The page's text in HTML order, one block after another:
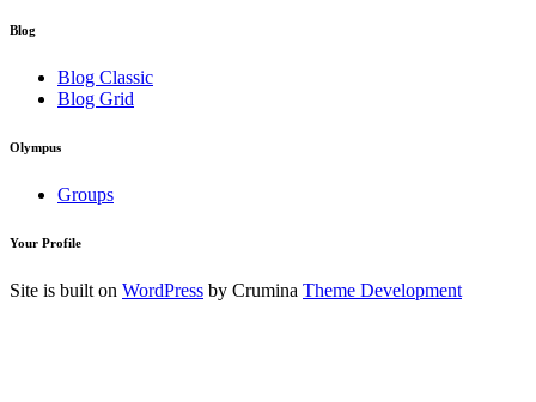
Blog
Blog Classic
Blog Grid
Olympus
Groups
Your Profile
Site is built on WordPress by Crumina Theme Development